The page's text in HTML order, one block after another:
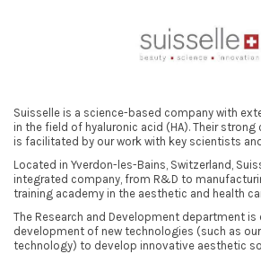
Suisselle is a science-based company with
in the field of hyaluronic acid (HA). Their
is facilitated by our work with key scientists
Located in Yverdon-les-Bains, Switzerland,
integrated company, from R&D to
training academy in the aesthetic and health
The Research and Development department
development of new technologies (such as
technology) to develop innovative aesthetic